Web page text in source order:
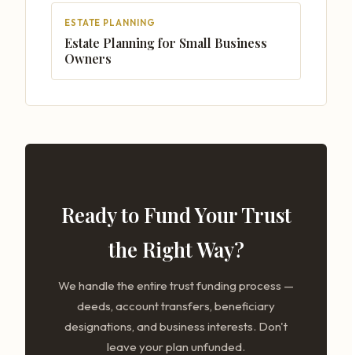
ESTATE PLANNING
Estate Planning for Small Business
Owners
Ready to Fund Your Trust
the Right Way?
We handle the entire trust funding process —
deeds, account transfers, beneficiary
designations, and business interests. Don't
leave your plan unfunded.